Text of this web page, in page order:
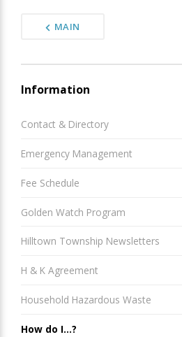
MAIN
Information
Contact & Directory
Emergency Management
Fee Schedule
Golden Watch Program
Hilltown Township Newsletters
H & K Agreement
Household Hazardous Waste
How do I...?